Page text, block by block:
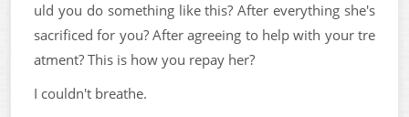
uld you do something like this? After everything she's
sacrificed for you? After agreeing to help with your tre
atment? This is how you repay her?
I couldn't breathe.